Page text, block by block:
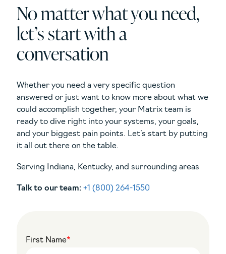
No matter what you need,
let’s start with a
conversation
Whether you need a very specific question
answered or just want to know more about what we
could accomplish together, your Matrix team is
ready to dive right into your systems, your goals,
and your biggest pain points. Let’s start by putting
it all out there on the table.
Serving Indiana, Kentucky, and surrounding areas
Talk to our team: +1 (800) 264-1550
First Name*